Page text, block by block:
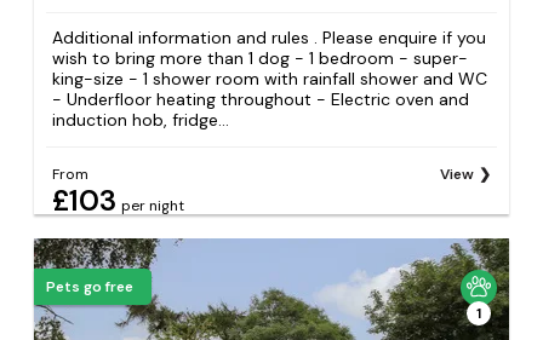
Additional information and rules . Please enquire if you
wish to bring more than 1 dog - 1 bedroom - super-
king-size - 1 shower room with rainfall shower and WC
- Underfloor heating throughout - Electric oven and
induction hob, fridge...
From
£103 per night
View
Pets go free
1